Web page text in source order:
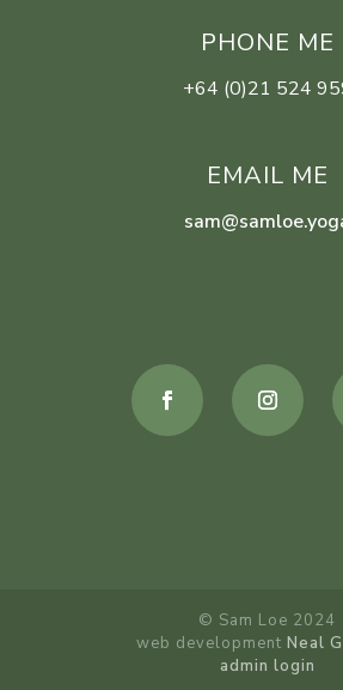
PHONE ME
+64 (0)21 524
EMAIL ME
© Sam Loe 2024
web developmentNeal
admin login